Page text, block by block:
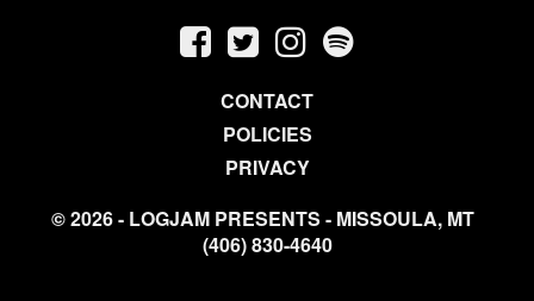
CONTACT
POLICIES
PRIVACY
© 2026 - LOGJAM PRESENTS - MISSOULA, MT
(406) 830-4640